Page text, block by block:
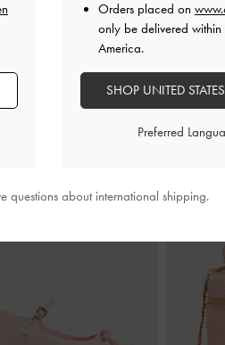
STYLE IT WITH
Orders placed on
only be delivered within
America.
SHOP UNITED
Preferred
questions about international shipping.